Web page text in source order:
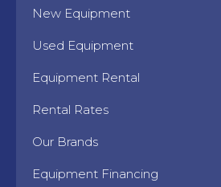
New Equipment
Used Equipment
Equipment Rental
Rental Rates
Our Brands
Equipment Financing